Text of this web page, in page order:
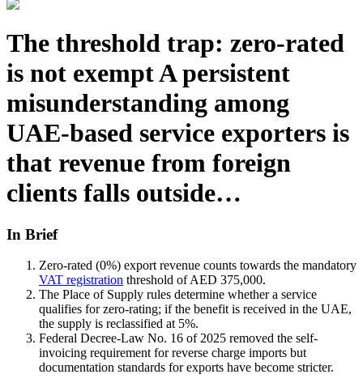
The threshold trap: zero-rated
is not exempt A persistent
misunderstanding among
UAE-based service exporters is
that revenue from foreign
clients falls outside…
In Brief
Zero-rated (0%) export revenue counts towards the mandatory
VAT registration threshold of AED 375,000.
The Place of Supply rules determine whether a service
qualifies for zero-rating; if the benefit is received in the UAE,
the supply is reclassified at 5%.
Federal Decree-Law No. 16 of 2025 removed the self-
invoicing requirement for reverse charge imports but
documentation standards for exports have become stricter.